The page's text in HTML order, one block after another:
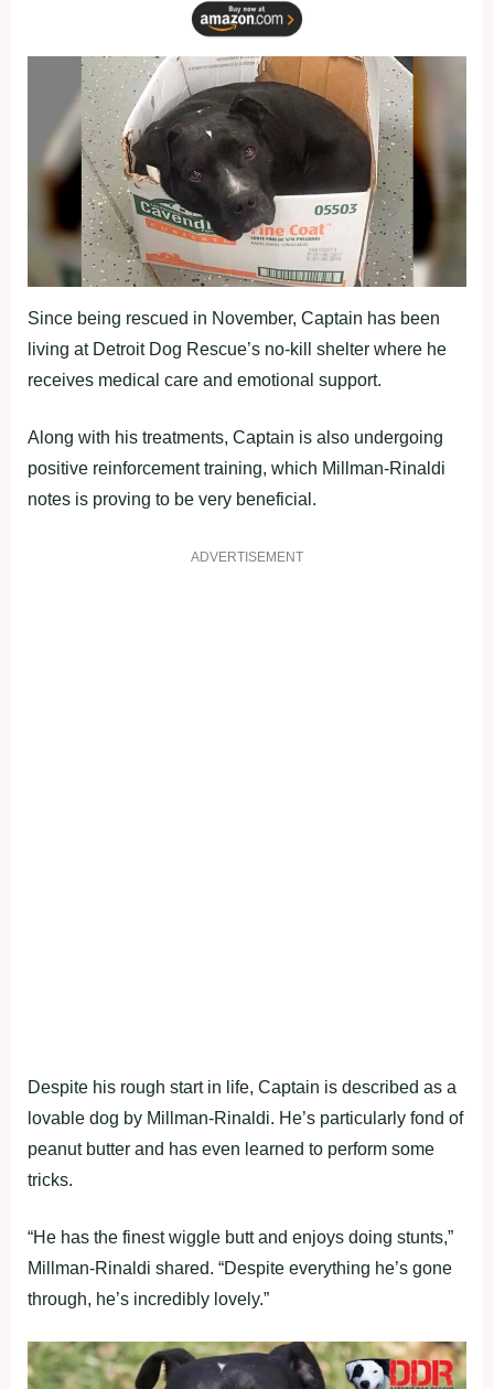
Since being rescued in November, Captain has been
living at Detroit Dog Rescue’s no-kill shelter where he
receives medical care and emotional support.
Along with his treatments, Captain is also undergoing
positive reinforcement training, which Millman-Rinaldi
notes is proving to be very beneficial.
ADVERTISEMENT
Despite his rough start in life, Captain is described as a
lovable dog by Millman-Rinaldi. He’s particularly fond of
peanut butter and has even learned to perform some
tricks.
“He has the finest wiggle butt and enjoys doing stunts,”
Millman-Rinaldi shared. “Despite everything he’s gone
through, he’s incredibly lovely.”